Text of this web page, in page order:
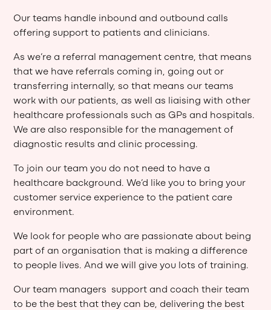
Our teams handle inbound and outbound calls
offering support to patients and clinicians.
As we’re a referral management centre, that means
that we have referrals coming in, going out or
transferring internally, so that means our teams
work with our patients, as well as liaising with other
healthcare professionals such as GPs and hospitals.
We are also responsible for the management of
diagnostic results and clinic processing.
To join our team you do not need to have a
healthcare background. We’d like you to bring your
customer service experience to the patient care
environment.
We look for people who are passionate about being
part of an organisation that is making a difference
to people lives. And we will give you lots of training.
Our team managers support and coach their team
to be the best that they can be, delivering the best